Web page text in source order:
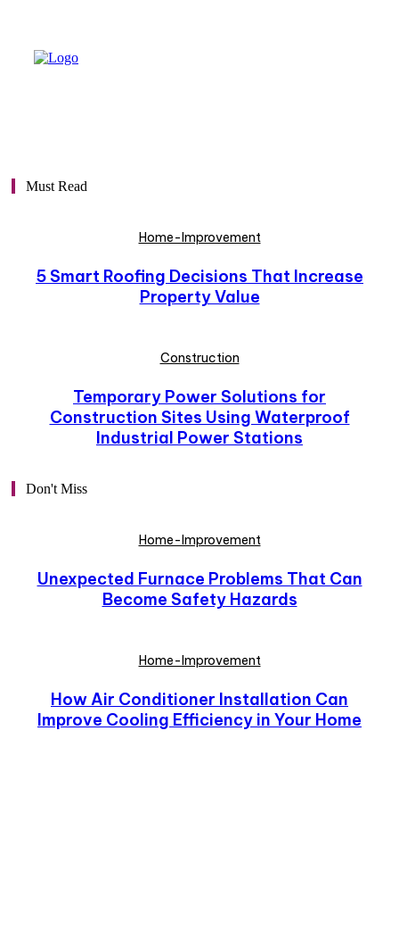
Must Read
Home-Improvement
5 Smart Roofing Decisions That Increase
Property Value
Construction
Temporary Power Solutions for
Construction Sites Using Waterproof
Industrial Power Stations
Don't Miss
Home-Improvement
Unexpected Furnace Problems That Can
Become Safety Hazards
Home-Improvement
How Air Conditioner Installation Can
Improve Cooling Efficiency in Your Home